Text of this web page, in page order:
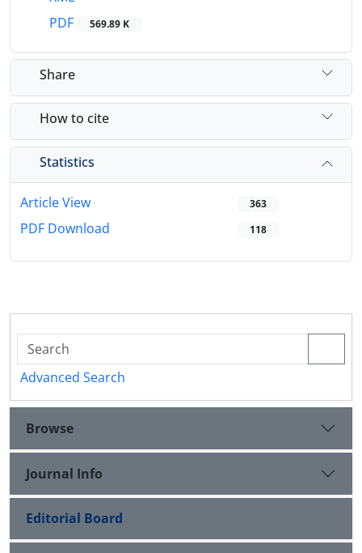
PDF
569.89 K
Share
How to cite
Statistics
Article View 363
PDF Download 118
Advanced Search
Browse
Journal Info
Editorial Board